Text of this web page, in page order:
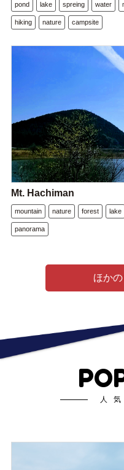
pond lake spreing water
hiking nature campsite
Mt. Hachiman
mountain nature forest lake
panorama
ほか
人